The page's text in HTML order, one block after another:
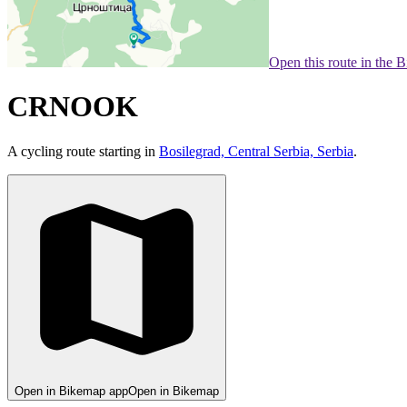
Open this route in the
CRNOOK
A cycling route starting in Bosilegrad, Central Serbia, Serbia.
Open in Bikemap appOpen in Bikemap